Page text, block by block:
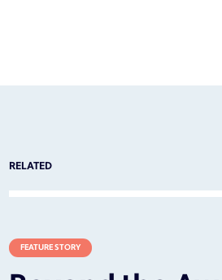
RELATED
FEATURE STORY